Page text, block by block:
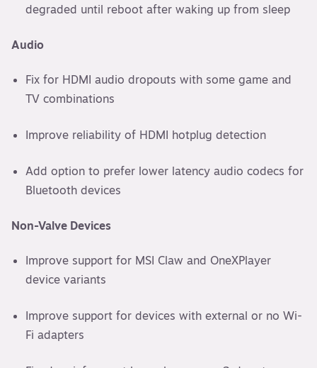
degraded until reboot after waking up from sleep
Audio
Fix for HDMI audio dropouts with some game and
TV combinations
Improve reliability of HDMI hotplug detection
Add option to prefer lower latency audio codecs for
Bluetooth devices
Non-Valve Devices
Improve support for MSI Claw and OneXPlayer
device variants
Improve support for devices with external or no Wi-
Fi adapters